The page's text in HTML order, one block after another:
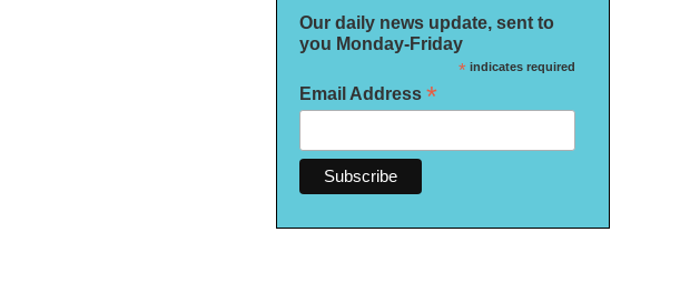
Our daily news update, sent to
you Monday-Friday
*indicates required
Email Address *